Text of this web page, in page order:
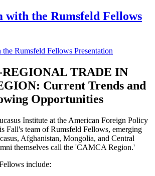
with the Rumsfeld Fellows
TRADE IN
Current Trends and
Opportunities
Institute at the American Foreign Policy
Fall's team of Rumsfeld Fellows, emerging
Afghanistan, Mongolia, and Central
themselves call the 'CAMCA Region.'
include: